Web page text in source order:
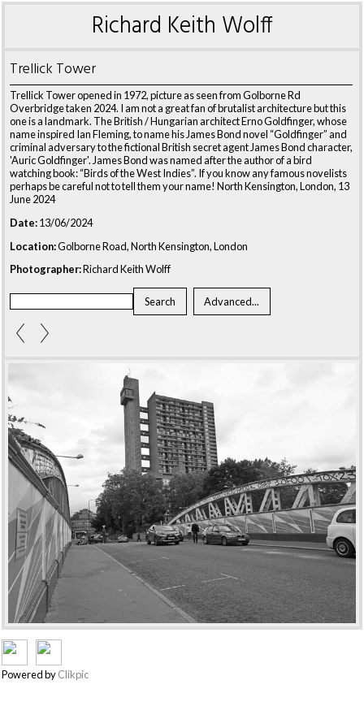
Richard Keith Wolff
Trellick Tower
Trellick Tower opened in 1972, picture as seen from Golborne Rd
Overbridge taken 2024. I am not a great fan of brutalist architecture but this
one is a landmark. The British / Hungarian architect Erno Goldfinger, whose
name inspired Ian Fleming, to name his James Bond novel “Goldfinger” and
criminal adversary to the fictional British secret agent James Bond character,
'Auric Goldfinger'. James Bond was named after the author of a bird
watching book: “Birds of the West Indies”. If you know any famous novelists
perhaps be careful not to tell them your name! North Kensington, London, 13
June 2024
Date:13/06/2024
Location:Golborne Road, North Kensington, London
Photographer:Richard Keith Wolff
Powered byClikpic